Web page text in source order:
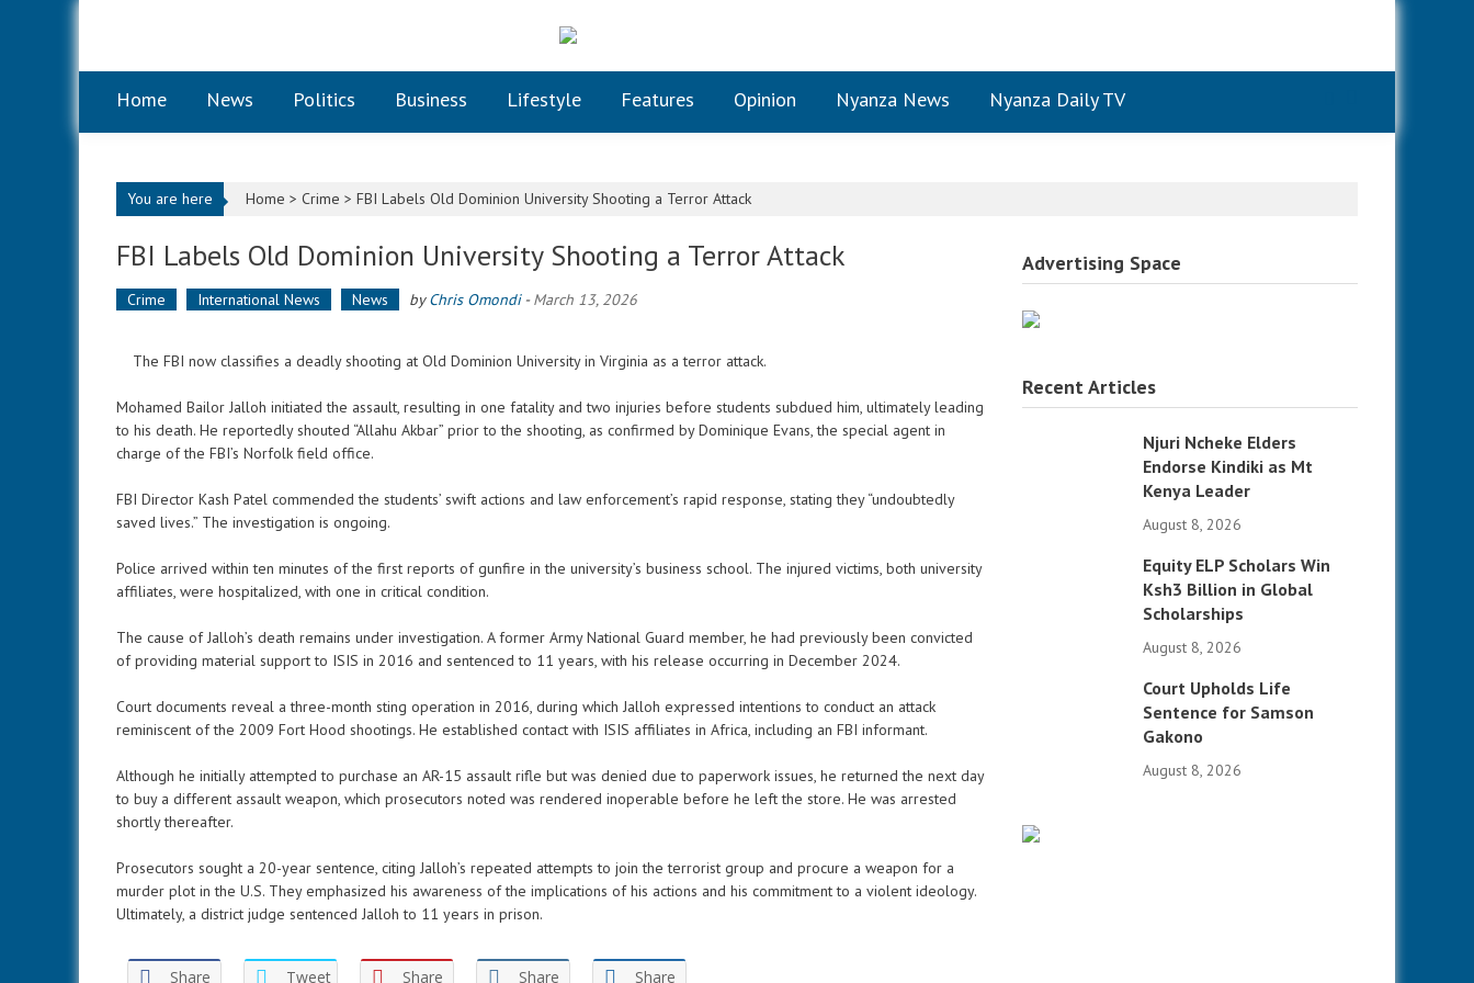
Home News Politics Business Lifestyle Features Opinion Nyanza News Nyanza Daily TV
You are here Home > Crime > FBI Labels Old Dominion University Shooting a Terror Attack
FBI Labels Old Dominion University Shooting a Terror Attack
Crime International News News byChris Omondi-March 13, 2026
The FBI now classifies a deadly shooting at Old Dominion University in Virginia as a terror attack.
Mohamed Bailor Jalloh initiated the assault, resulting in one fatality and two injuries before students subdued him, ultimately leading
to his death. He reportedly shouted “Allahu Akbar” prior to the shooting, as confirmed by Dominique Evans, the special agent in
charge of the FBI’s Norfolk field office.
FBI Director Kash Patel commended the students’ swift actions and law enforcement’s rapid response, stating they “undoubtedly
saved lives.” The investigation is ongoing.
Police arrived within ten minutes of the first reports of gunfire in the university’s business school. The injured victims, both university
affiliates, were hospitalized, with one in critical condition.
The cause of Jalloh’s death remains under investigation. A former Army National Guard member, he had previously been convicted
of providing material support to ISIS in 2016 and sentenced to 11 years, with his release occurring in December 2024.
Court documents reveal a three-month sting operation in 2016, during which Jalloh expressed intentions to conduct an attack
reminiscent of the 2009 Fort Hood shootings. He established contact with ISIS affiliates in Africa, including an FBI informant.
Although he initially attempted to purchase an AR-15 assault rifle but was denied due to paperwork issues, he returned the next day
to buy a different assault weapon, which prosecutors noted was rendered inoperable before he left the store. He was arrested
shortly thereafter.
Prosecutors sought a 20-year sentence, citing Jalloh’s repeated attempts to join the terrorist group and procure a weapon for a
murder plot in the U.S. They emphasized his awareness of the implications of his actions and his commitment to a violent ideology.
Ultimately, a district judge sentenced Jalloh to 11 years in prison.
Share Tweet Share Share Share
Advertising Space
Recent Articles
Njuri Ncheke Elders
Endorse Kindiki as Mt
Kenya Leader
August 8, 2026
Equity ELP Scholars Win
Ksh3 Billion in Global
Scholarships
August 8, 2026
Court Upholds Life
Sentence for Samson
Gakono
August 8, 2026